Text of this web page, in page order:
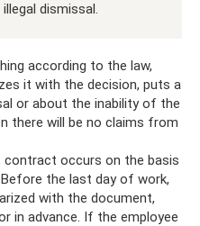
dismissal.
according to the law,
it with the decision, puts a
or about the inability of the
there will be no claims from
occurs on the basis
the last day of work,
with the document,
in advance. If the employee